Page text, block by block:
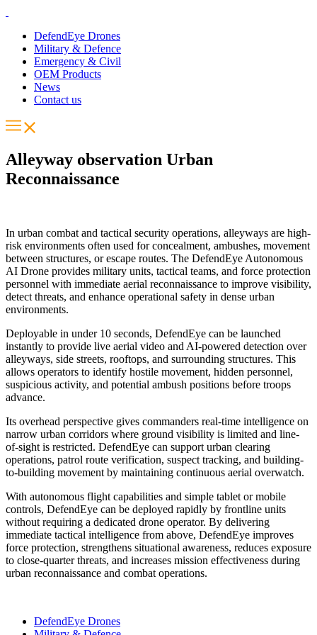
DefendEye Drones
Military & Defence
Emergency & Civil
OEM Products
News
Contact us
Alleyway observation Urban
Reconnaissance
In urban combat and tactical security operations, alleyways are high-
risk environments often used for concealment, ambushes, movement
between structures, or escape routes. The DefendEye Autonomous
AI Drone provides military units, tactical teams, and force protection
personnel with immediate aerial reconnaissance to improve visibility,
detect threats, and enhance operational safety in dense urban
environments.
Deployable in under 10 seconds, DefendEye can be launched
instantly to provide live aerial video and AI-powered detection over
alleyways, side streets, rooftops, and surrounding structures. This
allows operators to identify hostile movement, hidden personnel,
suspicious activity, and potential ambush positions before troops
advance.
Its overhead perspective gives commanders real-time intelligence on
narrow urban corridors where ground visibility is limited and line-
of-sight is restricted. DefendEye can support urban clearing
operations, patrol route verification, suspect tracking, and building-
to-building movement by maintaining continuous aerial overwatch.
With autonomous flight capabilities and simple tablet or mobile
controls, DefendEye can be deployed rapidly by frontline units
without requiring a dedicated drone operator. By delivering
immediate tactical intelligence from above, DefendEye improves
force protection, strengthens situational awareness, reduces exposure
to close-quarter threats, and increases mission effectiveness during
urban reconnaissance and combat operations.
DefendEye Drones